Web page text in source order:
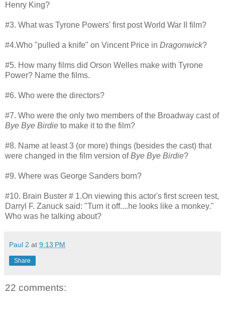
Henry King?
#3. What was Tyrone Powers' first post World War II film?
#4.Who "pulled a knife" on Vincent Price in Dragonwick?
#5. How many films did Orson Welles make with Tyrone
Power? Name the films.
#6. Who were the directors?
#7. Who were the only two members of the Broadway cast of
Bye Bye Birdie to make it to the film?
#8. Name at least 3 (or more) things (besides the cast) that
were changed in the film version ofBye Bye Birdie?
#9. Where was George Sanders born?
#10. Brain Buster # 1.On viewing this actor's first screen test,
Darryl F. Zanuck said: "Turn it off....he looks like a monkey."
Who was he talking about?
Paul 2 at 9:13 PM
Share
22 comments: